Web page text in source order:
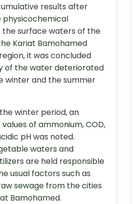
results after
surface waters of the
Kariat Bamohamed
it was concluded
of the water deteriorated
winter and the summer
winter period, an
of ammonium, COD,
pH was noted.
waters and
are held responsible
usual factors such as
sewage from the cities
Bamohamed.